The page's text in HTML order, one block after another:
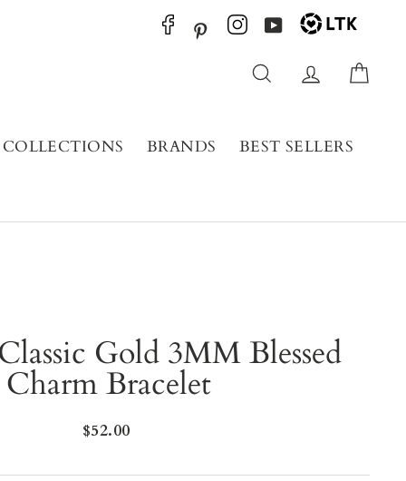
Pinterest YouTube
Search Log in
COLLECTIONS BRANDS
BEST SELLERS
Gold 3MM Blessed
Charm Bracelet
Regular
$52.00